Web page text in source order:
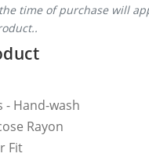
time of purchase will
- Hand-wash
Rayon
Fit